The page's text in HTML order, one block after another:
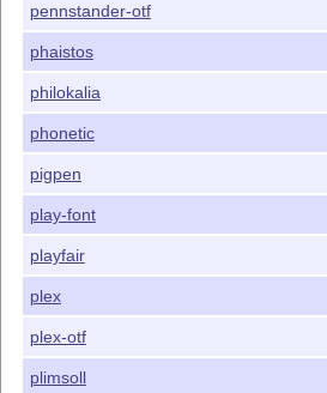
pennstander-otf
phaistos
philokalia
phonetic
pigpen
play-font
playfair
plex
plex-otf
plimsoll